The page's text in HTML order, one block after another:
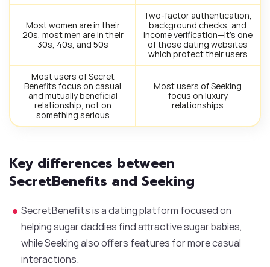
Most women are in their
20s, most men are in their
30s, 40s, and 50s
Two-factor authentication,
background checks, and
income verification—it’s one
of those dating websites
which protect their users
Most users of Secret
Benefits focus on casual
and mutually beneficial
relationship, not on
something serious
Most users of Seeking
focus on luxury
relationships
Key differences between
SecretBenefits and Seeking
SecretBenefits is a dating platform focused on
helping sugar daddies find attractive sugar babies,
while Seeking also offers features for more casual
interactions.